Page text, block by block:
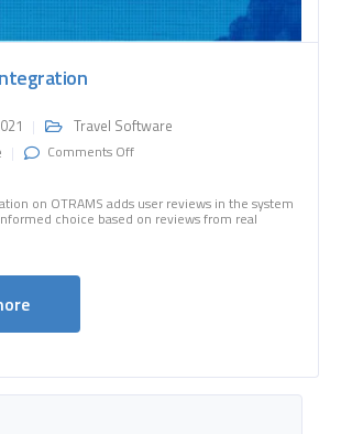
Travel Software
Comments Offon Trip Advisor Integration
on OTRAMS adds user reviews in the system
choice based on reviews from real